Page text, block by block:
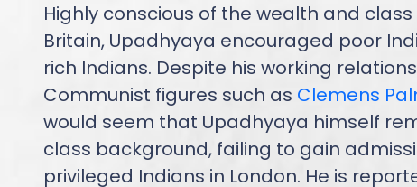
Highly conscious of the wealth and
Britain, Upadhyaya encouraged poor
rich Indians. Despite his working
Communist figures such as Clemens
would seem that Upadhyaya himself
class background, failing to gain
privileged Indians in London. He is